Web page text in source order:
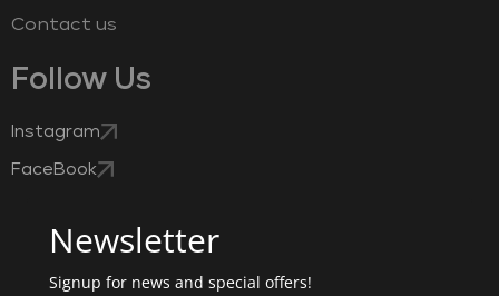
Contact us
Follow Us
Instagram
FaceBook
Newsletter
Signup for news and special offers!